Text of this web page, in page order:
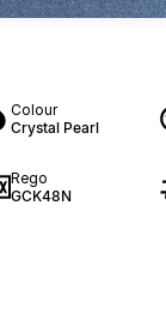
Colour
Crystal Pearl
Rego
GCK48N